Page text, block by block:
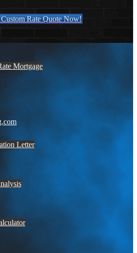
Mortgage
Letter
Rate Quote Now!